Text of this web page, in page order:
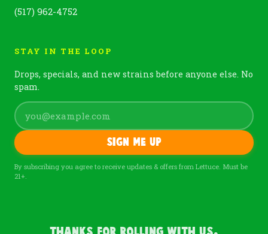
(517) 962-4752
STAY IN THE LOOP
Drops, specials, and new strains before anyone else. No
spam.
Sign me up
By subscribing you agree to receive updates & offers from Lettuce. Must be
21+.